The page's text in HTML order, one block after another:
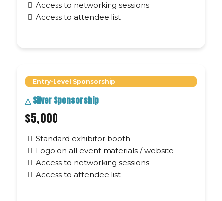
Access to networking sessions
Access to attendee list
Entry-Level Sponsorship
△ Silver Sponsorship
$5,000
Standard exhibitor booth
Logo on all event materials / website
Access to networking sessions
Access to attendee list